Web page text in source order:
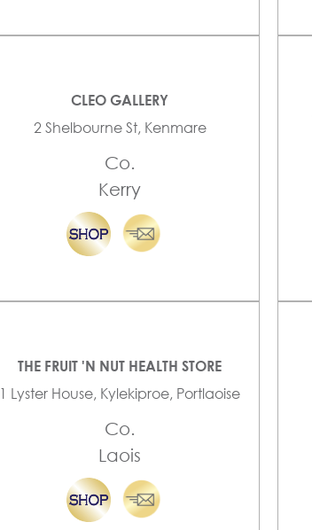
CLEO GALLERY
2 Shelbourne St, Kenmare
Co.
Kerry
THE FRUIT 'N NUT HEALTH STORE
1 Lyster House, Kylekiproe, Portlaoise
Co.
Laois